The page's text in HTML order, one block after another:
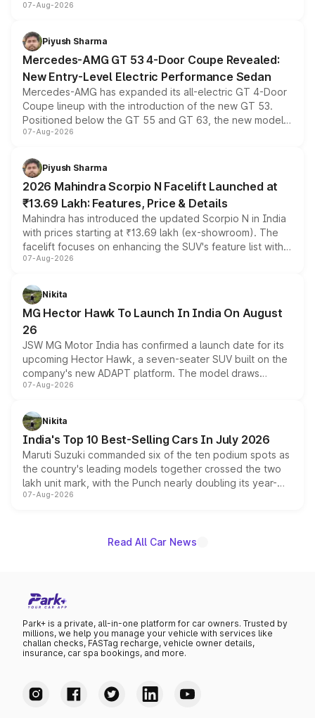
and a built-in dashcam, while keeping the existing range
choices unchanged across the model lineup for buyers.
07-Aug-2026
Piyush Sharma
Mercedes-AMG GT 53 4-Door Coupe Revealed:
New Entry-Level Electric Performance Sedan
Mercedes-AMG has expanded its all-electric GT 4-Door
Coupe lineup with the introduction of the new GT 53.
Positioned below the GT 55 and GT 63, the new model
combines dual-motor all-wheel drive, a high-performance
more accessible entry point into the brand's latest
electric performance sedan range.
07-Aug-2026
Piyush Sharma
2026 Mahindra Scorpio N Facelift Launched at
₹13.69 Lakh: Features, Price & Details
Mahindra has introduced the updated Scorpio N in India
with prices starting at ₹13.69 lakh (ex-showroom). The
facelift focuses on enhancing the SUV's feature list with a
panoramic sunroof, larger digital displays, Level 2 ADAS
petrol and diesel engine options without any mechanical
changes.
07-Aug-2026
Nikita
MG Hector Hawk To Launch In India On August
26
JSW MG Motor India has confirmed a launch date for its
upcoming Hector Hawk, a seven-seater SUV built on the
company's new ADAPT platform. The model draws
heavily from the Wuling Starlight 560 sold overseas and
in hybrid powertrain options, positioning it above the
existing Hector in the brand's India lineup.
07-Aug-2026
Nikita
India's Top 10 Best-Selling Cars In July 2026
Maruti Suzuki commanded six of the ten podium spots as
the country's leading models together crossed the two
lakh unit mark, with the Punch nearly doubling its year-
on-year volumes to stand out as the fastest-growing
07-Aug-2026
Read All Car News
Park+ is a private, all-in-one platform for car owners. Trusted by
millions, we help you manage your vehicle with services like
challan checks, FASTag recharge, vehicle owner details,
insurance, car spa bookings, and more.